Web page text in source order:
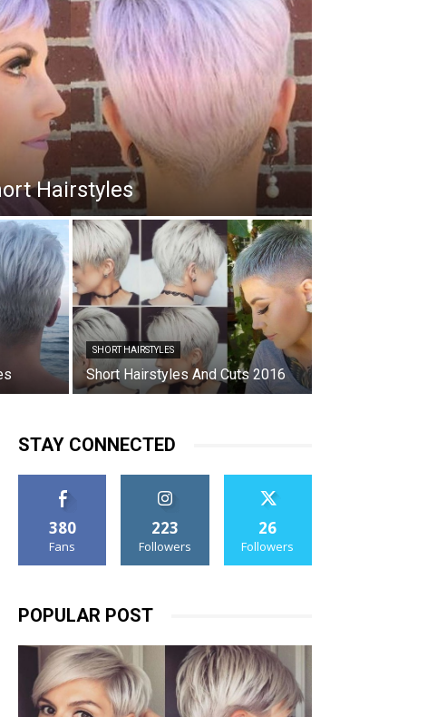
Hairstyles
SHORT HAIRSTYLES
Short Hairstyles And Cuts 2016
STAY CONNECTED
380
Fans
223
Followers
26
Followers
POPULAR POST